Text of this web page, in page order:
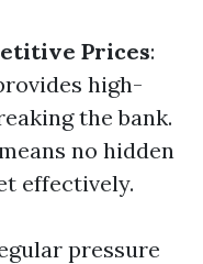
Prices:
high-
the bank.
no hidden
effectively.
pressure